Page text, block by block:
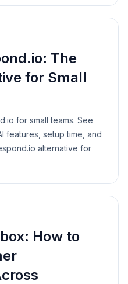
The
for Small
for small teams. See
features, setup time, and
alternative for
How to